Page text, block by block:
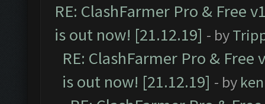
RE: ClashFarmer Pro & Free
is out now! [21.12.19] - by
RE: ClashFarmer Pro &
is out now! [21.12.19] - by